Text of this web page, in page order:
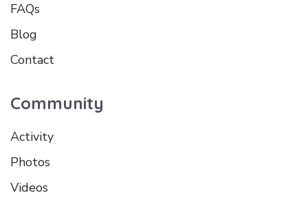
FAQs
Blog
Contact
Community
Activity
Photos
Videos